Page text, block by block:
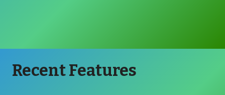
Recent Features